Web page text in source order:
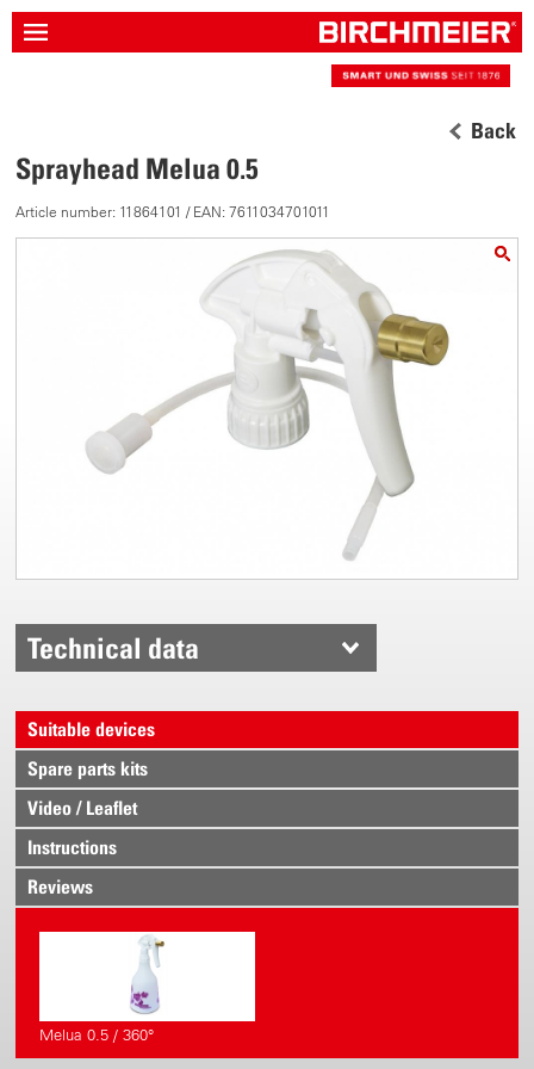
Back
Sprayhead Melua 0.5
Article number: 11864101 / EAN: 7611034701011
Technical data
Suitable devices
Spare parts kits
Video / Leaflet
Instructions
Reviews
Melua 0.5 / 360°